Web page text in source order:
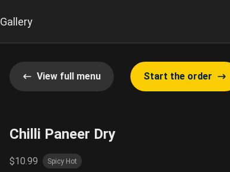
Gallery
View full menu Start the order
Chilli Paneer Dry
$10.99 Spicy Hot